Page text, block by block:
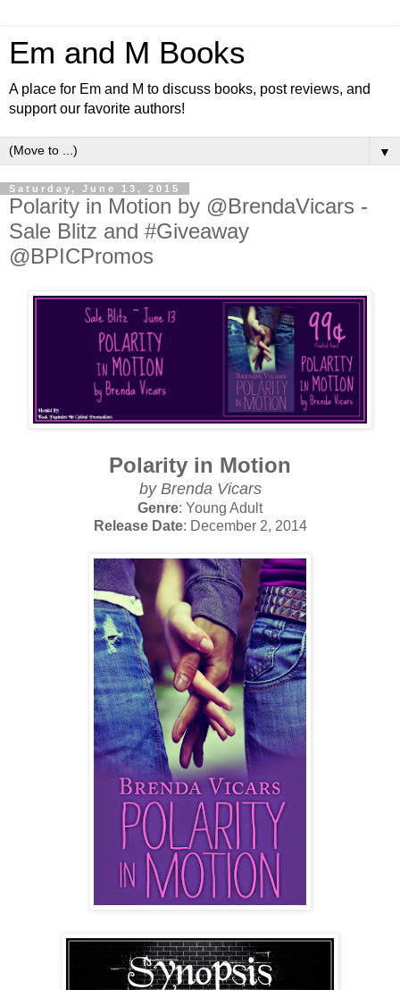
Em and M Books
A place for Em and M to discuss books, post reviews, and
support our favorite authors!
▼
Saturday, June 13, 2015
Polarity in Motion by @BrendaVicars -
Sale Blitz and #Giveaway
@BPICPromos
Polarity in Motion
by Brenda Vicars
Genre: Young Adult
Release Date: December 2, 2014